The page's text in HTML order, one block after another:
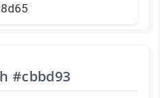
#cbbd93